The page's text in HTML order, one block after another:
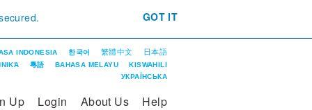
GOT IT
INDONESIA 한국어 繁體中文 日本語
粵語 BAHASA MELAYU
KISWAHILI
УКРАЇНСЬКА
Up Login About Us Help